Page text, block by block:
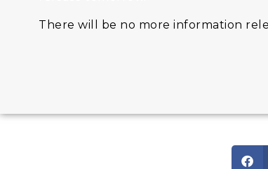
There will be no more information